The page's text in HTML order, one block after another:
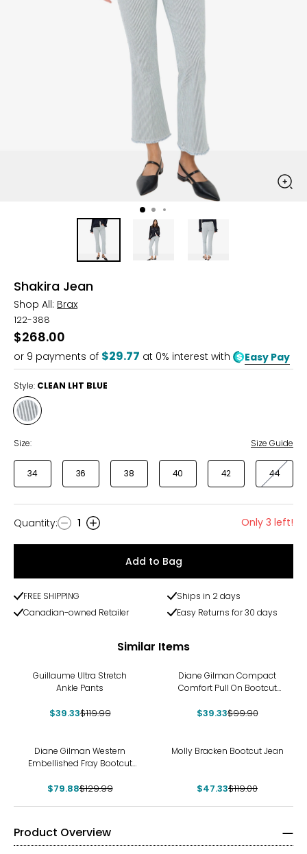
Shakira Jean
Shop All: Brax
122-388
$268.00
or 9 payments of $29.77 at 0% interest with Easy Pay
Style: CLEAN LHT BLUE
Style
CLEAN
LHT
Size: Size Guide
34 36 38 40 42 44
Quantity
Quantity: 1 Only 3 left!
Add to Bag
FREE SHIPPING
Ships in 2 days
Canadian-owned Retailer
Easy Returns for 30 days
Similar Items
Guillaume Ultra Stretch
Ankle Pants
$39.33$119.99
Diane Gilman Compact
Comfort Pull On Bootcut
$39.33$99.90
Diane Gilman Western
Embellished Fray Bootcut
$79.88$129.99
Molly Bracken Bootcut Jean
$47.33$119.00
Product Overview